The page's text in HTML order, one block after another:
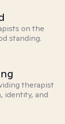
on the
standing.
therapist
identity, and